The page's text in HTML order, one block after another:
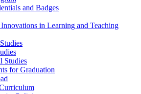
and Badges
in Learning and Teaching
Studies
for Graduation